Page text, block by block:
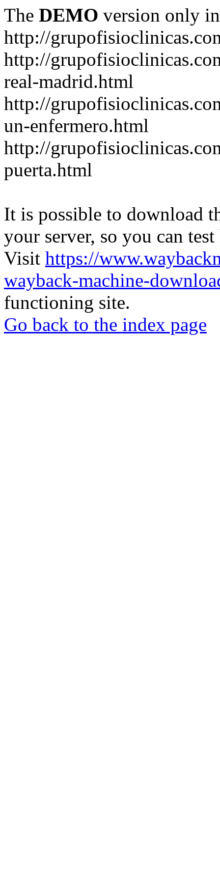
The DEMO version only
http://
http://
real-madrid.html
http://
un-enfermero.html
http://
puerta.html
It is possible to download
your server, so you can
Visit https://
wayback-machine-
functioning site.
Go back to the index page